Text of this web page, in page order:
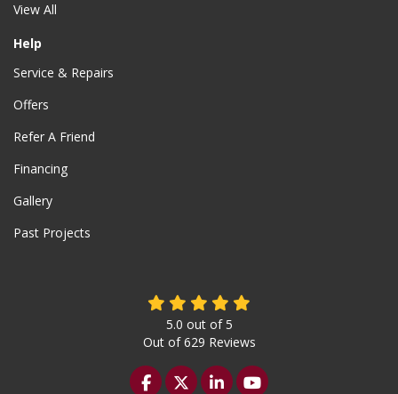
View All
Help
Service & Repairs
Offers
Refer A Friend
Financing
Gallery
Past Projects
5.0 out of5
Out of629 Reviews
Like us on Facebook
Follow us on Twitter
Follow us on LinkedIn
Subscribe on